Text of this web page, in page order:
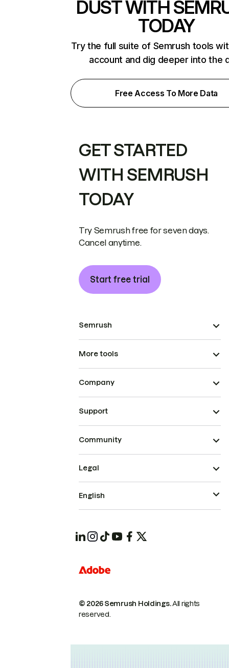
DUST WITH
TODAY
Try the full suite of Semrush tools
account and dig deeper into the
Free Access To More Data
GET STARTED
WITH SEMRUSH
TODAY
Try Semrush free for seven days.
Cancel anytime.
Start free trial
Semrush
More tools
Company
Support
Community
© 2026 Semrush Holdings.All rights
reserved.
Legal
English